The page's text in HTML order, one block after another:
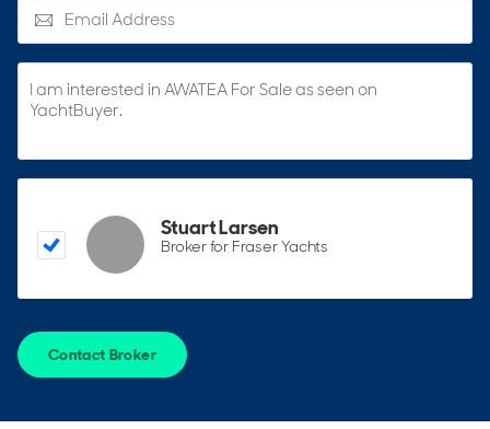
Stuart Larsen
Broker for Fraser Yachts
Contact Broker